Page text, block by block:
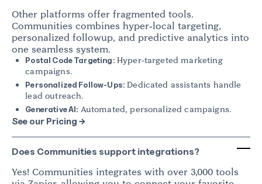
Other platforms offer fragmented tools.
Communities combines hyper-local targeting,
personalized followup, and predictive analytics into
one seamless system.
Postal Code Targeting:Hyper-targeted marketing
campaigns.
Personalized Follow-Ups: Dedicated assistants handle
lead outreach.
Generative AI: Automated, personalized campaigns.
See our Pricing →
Does Communities support integrations?
Yes! Communities integrates with over 3,000 tools